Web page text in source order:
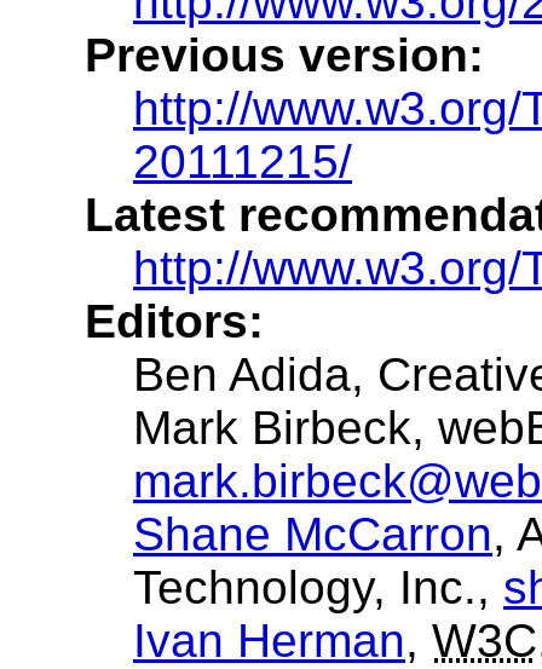
Previous version:
http://www.w3.org/
20111215/
Latest
http://www.w3.org/
Editors:
Ben Adida,
Mark Birbeck,
Shane McCarron,
Technology, Inc.,
Ivan Herman, W3C